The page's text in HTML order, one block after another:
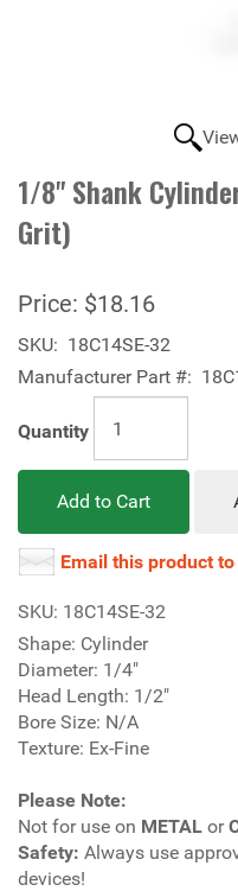
1/8" Shank
Grit)
Price: $18.16
SKU: 18C14SE-32
Manufacturer Part #:
Quantity
Add to Cart
Email this product
SKU: 18C14SE-32
Shape: Cylinder
Diameter: 1/4"
Head Length: 1/2"
Bore Size: N/A
Texture: Ex-Fine
Please Note:
Not for use on METAL or
Safety: Always use
devices!